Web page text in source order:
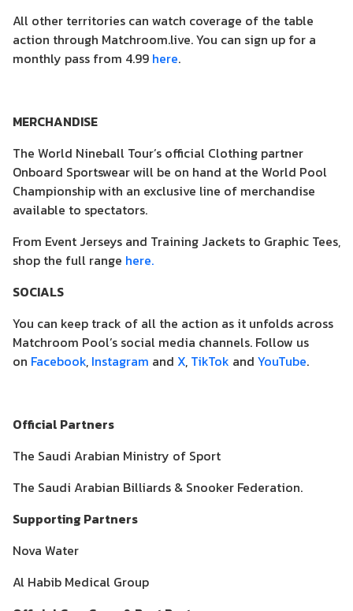
All other territories can watch coverage of the table
action through Matchroom.live. You can sign up for a
monthly pass from 4.99 here.
MERCHANDISE
The World Nineball Tour’s official Clothing partner
Onboard Sportswear will be on hand at the World Pool
Championship with an exclusive line of merchandise
available to spectators.
From Event Jerseys and Training Jackets to Graphic Tees,
shop the full range here.
SOCIALS
You can keep track of all the action as it unfolds across
Matchroom Pool’s social media channels. Follow us
on Facebook, Instagram and X, TikTok and YouTube.
Official Partners
The Saudi Arabian Ministry of Sport
The Saudi Arabian Billiards & Snooker Federation.
Supporting Partners
Nova Water
Al Habib Medical Group